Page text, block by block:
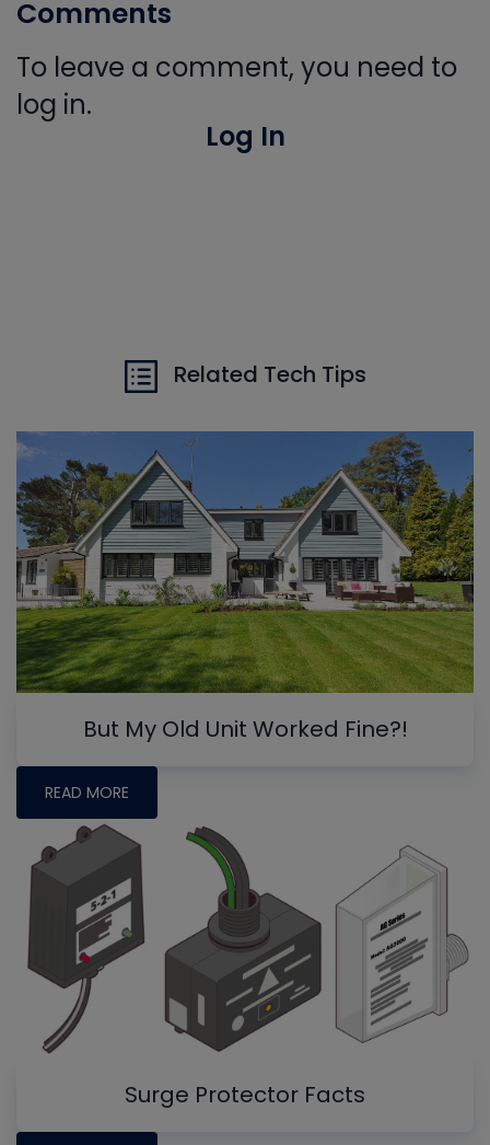
Comments
To leave a comment, you need to
log in.
Log In
Related Tech Tips
But My Old Unit Worked Fine?!
READ MORE
Surge Protector Facts